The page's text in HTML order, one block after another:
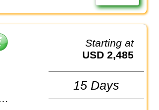
Starting at
USD 2,485
15 Days